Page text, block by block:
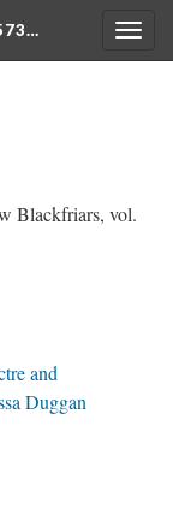
Blackfriars, vol.
and
Duggan